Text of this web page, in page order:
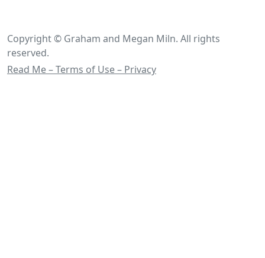
Copyright © Graham and Megan Miln. All rights
reserved.
Read Me – Terms of Use – Privacy